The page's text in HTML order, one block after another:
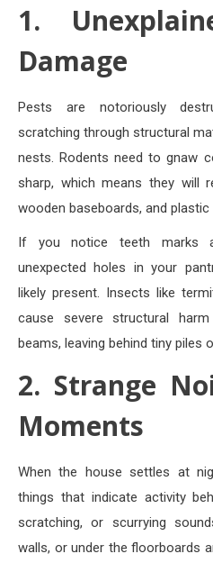
1.
Damage
Pests are notoriously
scratching through structural
nests. Rodents need to gnaw
sharp, which means they will
wooden baseboards, and plastic
If you notice teeth marks
unexpected holes in your
likely present. Insects like
cause severe structural
beams, leaving behind tiny
2. Strange
Moments
When the house settles at
things that indicate activity
scratching, or scurrying
walls, or under the floorboards